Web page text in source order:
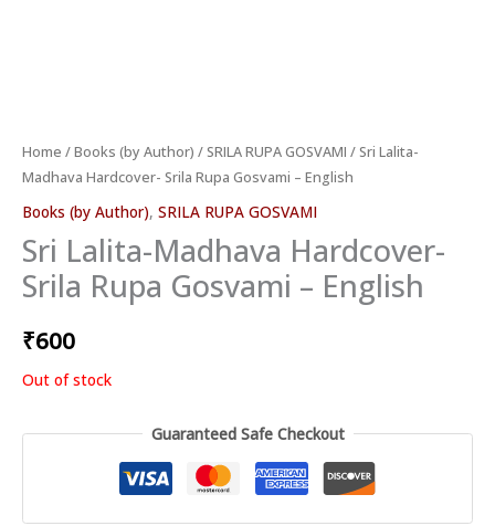
Home /Books (by Author) /SRILA RUPA GOSVAMI / Sri Lalita-
Madhava Hardcover- Srila Rupa Gosvami – English
Books (by Author), SRILA RUPA GOSVAMI
Sri Lalita-Madhava Hardcover-
Srila Rupa Gosvami – English
₹600
Out of stock
Guaranteed Safe Checkout